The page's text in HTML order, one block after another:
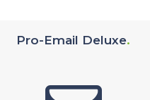
Pro-Email Deluxe